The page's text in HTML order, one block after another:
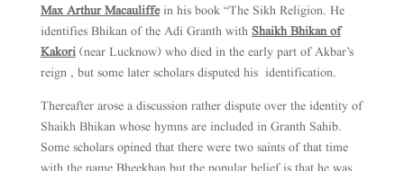
Max Arthur Macauliffein his book “The Sikh Religion. He
identifies Bhikan of the Adi Granth with ShaikhBhikan of
Kakori(near Lucknow) who died in the early part of Akbar’s
reign , but some later scholars disputed his identification.
Thereafter arose a discussion rather dispute over the identity of
Shaikh Bhikan whose hymns are included in Granth Sahib.
Some scholars opined that there were two saints of that time